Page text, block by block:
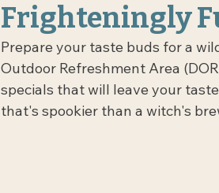
Frighteningly
Prepare your taste buds for a
Outdoor Refreshment Area
specials that will leave your
that's spookier than a witch's